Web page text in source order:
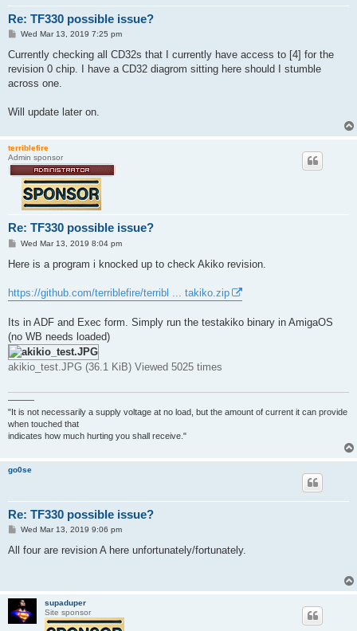
Re: TF330 possible issue?
P
s
Wed Mar 13, 2019 7:25 pm
Currently checking all CD32s that I currently have access to [4] for the
revision 0 chip. I have a CD32 diagrom sitting here should I stumble
across one.
Will update later on.
terriblefire
Admin sponsor
Re: TF330 possible issue?
P
s
Wed Mar 13, 2019 8:04 pm
Here is a program i knocked up to check Akiko revision.
https://github.com/terriblefire/terribl ... takiko.zip
Its in ADF and Exec form. Simply run the testakiko binary in AmigaOS
(no WB needs loaded)
akikio_test.JPG (36.1 KiB) Viewed 5025 times
———
"It is not necessarily a supply voltage at no load, but the amount of current it can provide
when touched that
indicates how much hurting you shall receive."
go0se
Re: TF330 possible issue?
P
s
Wed Mar 13, 2019 9:06 pm
All four are revision A here unfortunately/fortunately.
supaduper
Site sponsor